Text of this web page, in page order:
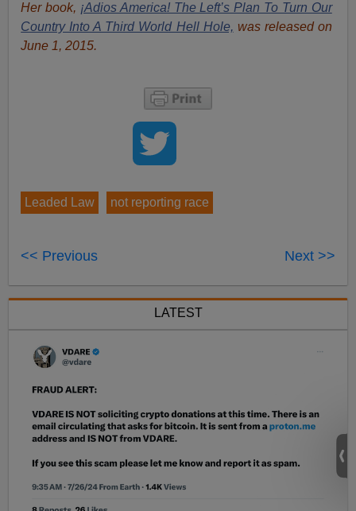
Her book, ¡Adios America! The Left’s Plan To Turn Our
Country Into A Third World Hell Hole, was released on
June 1, 2015.
Leaded Law not reporting race
<< Previous Next >>
LATEST